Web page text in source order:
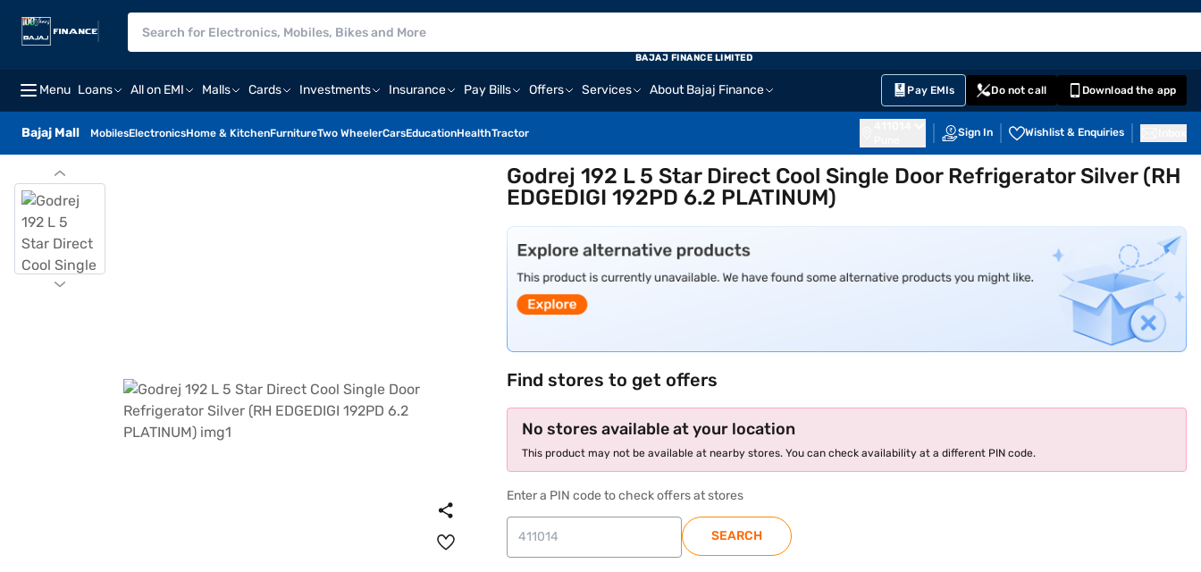
Menu Loans All on EMI Malls Cards Investments Insurance Pay Bills Offers Services About Bajaj Finance Pay EMIs Do not call Download the app
Bajaj Mall MobilesElectronicsHome & KitchenFurnitureTwo WheelerCarsEducationHealthTractor Sign In Wishlist & Enquiries
BAJAJ FINANCE LIMITED
Godrej 192 L 5 Star Direct Cool Single Door Refrigerator Silver (RH
EDGEDIGI 192PD 6.2 PLATINUM)
Find stores to get offers
No stores available at your location
This product may not be available at nearby stores. You can check availability at a different PIN code.
Enter a PIN code to check offers at stores
SEARCH